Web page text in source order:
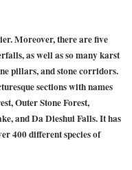
Moreover, there are five
as well as so many karst
pillars, and stone corridors.
sections with names
Outer Stone Forest,
and Da Dieshui Falls. It has
400 different species of